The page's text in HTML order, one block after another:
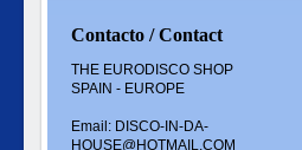
Contacto / Contact
THE EURODISCO SHOP
SPAIN - EUROPE
Email: DISCO-IN-DA-
HOUSE@HOTMAIL.COM